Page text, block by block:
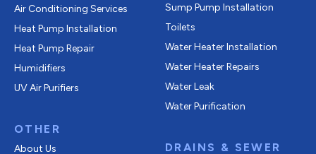
Air Conditioning Services
Heat Pump Installation
Heat Pump Repair
Humidifiers
UV Air Purifiers
OTHER
About Us
Sump Pump Installation
Toilets
Water Heater Installation
Water Heater Repairs
Water Leak
Water Purification
DRAINS & SEWER